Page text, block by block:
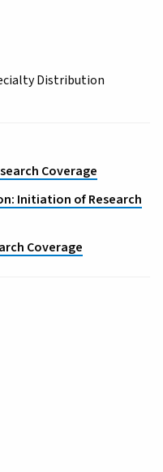
Distribution
Coverage
Initiation of Research
Coverage